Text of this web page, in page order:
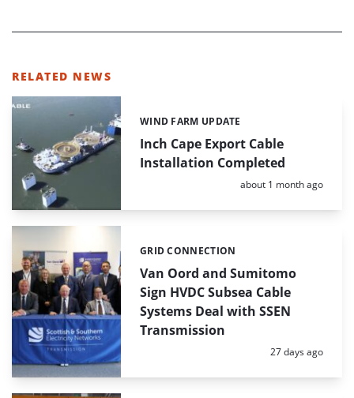
RELATED NEWS
Inch Cape Export Cable
Installation Completed
Categories:
WIND FARM UPDATE
Posted:
about 1 month ago
Van Oord and Sumitomo
Sign HVDC Subsea Cable
Systems Deal with SSEN
Transmission
Categories:
GRID CONNECTION
Posted:
27 days ago